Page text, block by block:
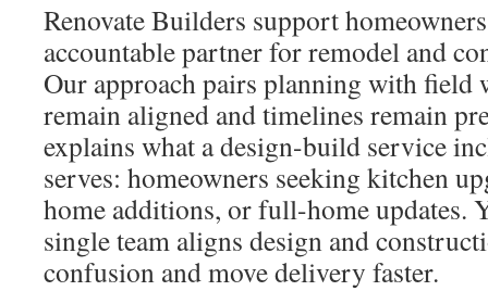
Renovate Builders support
accountable partner for remodel and
Our approach pairs planning with field
remain aligned and timelines remain
explains what a design-build service
serves: homeowners seeking kitchen
home additions, or full-home updates.
single team aligns design and
confusion and move delivery faster.